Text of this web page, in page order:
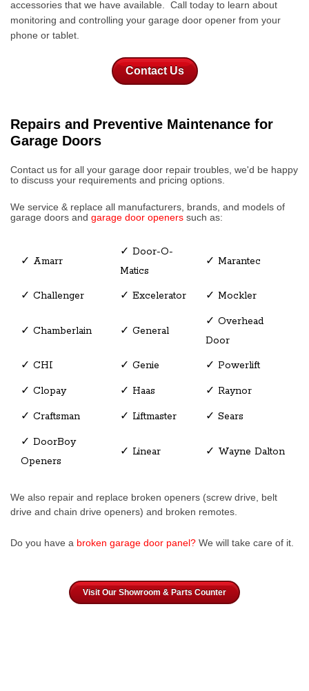
accessories that we have available. Call today to learn about
monitoring and controlling your garage door opener from your
phone or tablet.
Contact Us
Repairs and Preventive Maintenance for
Garage Doors
Contact us for all your garage door repair troubles, we'd be happy
to discuss your requirements and pricing options.
We service & replace all manufacturers, brands, and models of
garage doors and garage door openers such as:
✓ Amarr
✓ Door-O-
Matics
✓ Marantec
✓ Challenger ✓ Excelerator ✓ Mockler
✓ Chamberlain ✓ General
✓ Overhead
Door
✓ CHI
✓ Genie ✓ Powerlift
✓ Clopay ✓ Haas ✓ Raynor
✓ Craftsman ✓ Liftmaster ✓ Sears
✓ DoorBoy
Openers
✓ Linear ✓ Wayne Dalton
We also repair and replace broken openers (screw drive, belt
drive and chain drive openers) and broken remotes.
Do you have a broken garage door panel? We will take care of it.
Visit Our Showroom & Parts Counter